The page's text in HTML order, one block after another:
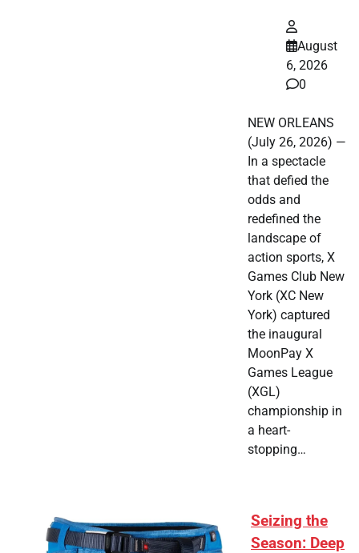
August
6, 2026
0
NEW ORLEANS
(July 26, 2026) —
In a spectacle
that defied the
odds and
redefined the
landscape of
action sports, X
Games Club New
York (XC New
York) captured
the inaugural
MoonPay X
Games League
(XGL)
championship in
a heart-
stopping…
Seizing the
Season: Deep